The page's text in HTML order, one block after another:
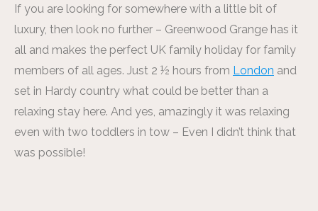
If you are looking for somewhere with a little bit of
luxury, then look no further – Greenwood Grange has it
all and makes the perfect UK family holiday for family
members of all ages. Just 2 ½ hours from London and
set in Hardy country what could be better than a
relaxing stay here. And yes, amazingly it was relaxing
even with two toddlers in tow – Even I didn’t think that
was possible!